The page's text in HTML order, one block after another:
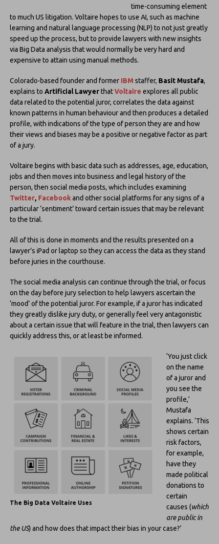
time-consuming element
to much US litigation. Voltaire hopes to use AI, such as machine
learning and natural language processing (NLP) to not just greatly
speed up the process, but to provide lawyers with new insights
via Big Data analysis that would normally be very hard and
expensive to attain using manual methods.
Colorado-based founder and former IBM staffer, Basit Mustafa,
explains to Artificial LawyerthatVoltaire explores all public
data related to the potential juror, correlates the data against
known patterns in human behaviour and then produces a detailed
profile, with indications of the type of person they are and how
their views and biases may be a positive or negative factor as part
of a jury.
Voltaire begins with basic data such as addresses, age, education,
jobs and then moves into business and legal history of the
person, then social media posts, which includes examining
Twitter, Facebookand other social platforms for any signs of a
particular ‘sentiment’ toward certain issues that may be relevant
to the trial.
All of this is done in moments and the results presented on a
lawyer’s iPad or laptop so they can access the data as they stand
before juries in the courthouse.
The social media analysis can continue through the trial, or focus
on the day before jury selection to help lawyers ascertain the
‘mood’ of the potential juror. For example, if a juror has indicated
they greatly dislike jury duty, or generally feel very antagonistic
about a certain issue that will feature in the trial, then lawyers can
quickly address this, or at least be informed.
The Big Data Voltaire Uses
‘You just click
on the name
of a juror and
you see the
profile,’
Mustafa
explains. ‘This
shows certain
risk factors,
for example,
have they
made political
donations to
certain
causes (which
are public in
the US) and how does that impact their bias in your case?’